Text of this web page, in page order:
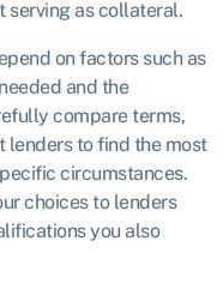
serving as collateral.
on factors such as
and the
compare terms,
lenders to find the most
circumstances.
choices to lenders
you also